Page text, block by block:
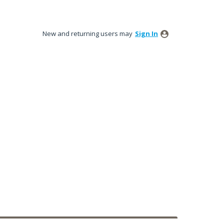
New and returning users may Sign In